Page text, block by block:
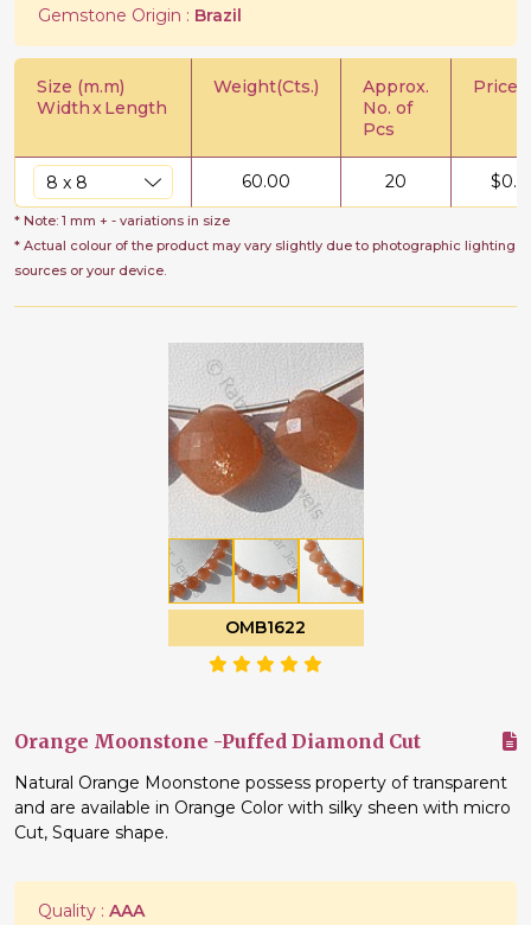
Gemstone Origin : Brazil
Size (m.m)
WidthxLength
Weight(Cts.)
Approx.
No. of
Pcs
Price/
60.00 20 $
* Note: 1 mm + - variations in size
* Actual colour of the product may vary slightly due to photographic lighting
sources or your device.
OMB1622
Orange Moonstone -Puffed Diamond Cut
Natural Orange Moonstone possess property of transparent
and are available in Orange Color with silky sheen with micro
Cut, Square shape.
Quality : AAA